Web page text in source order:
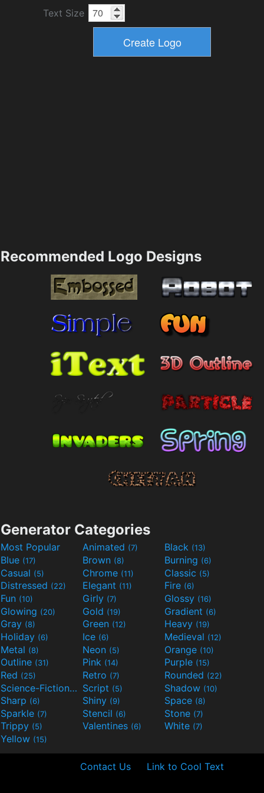
Text Size
Recommended Logo Designs
Generator Categories
Most Popular Animated (7) Black (13)
Blue (17) Brown (8) Burning (6)
Casual (5) Chrome (11) Classic (5)
Distressed (22) Elegant (11) Fire (6)
Fun (10) Girly (7) Glossy (16)
Glowing (20) Gold (19) Gradient (6)
Gray (8) Green (12) Heavy (19)
Holiday (6) Ice (6) Medieval (12)
Metal (8) Neon (5) Orange (10)
Outline (31) Pink (14) Purple (15)
Red (25) Retro (7) Rounded (22)
Science-Fiction(9) Script (5) Shadow (10)
Sharp (6) Shiny (9) Space (8)
Sparkle (7) Stencil (6) Stone (7)
Trippy (5) Valentines (6) White (7)
Yellow (15)
Contact Us Link to Cool Text